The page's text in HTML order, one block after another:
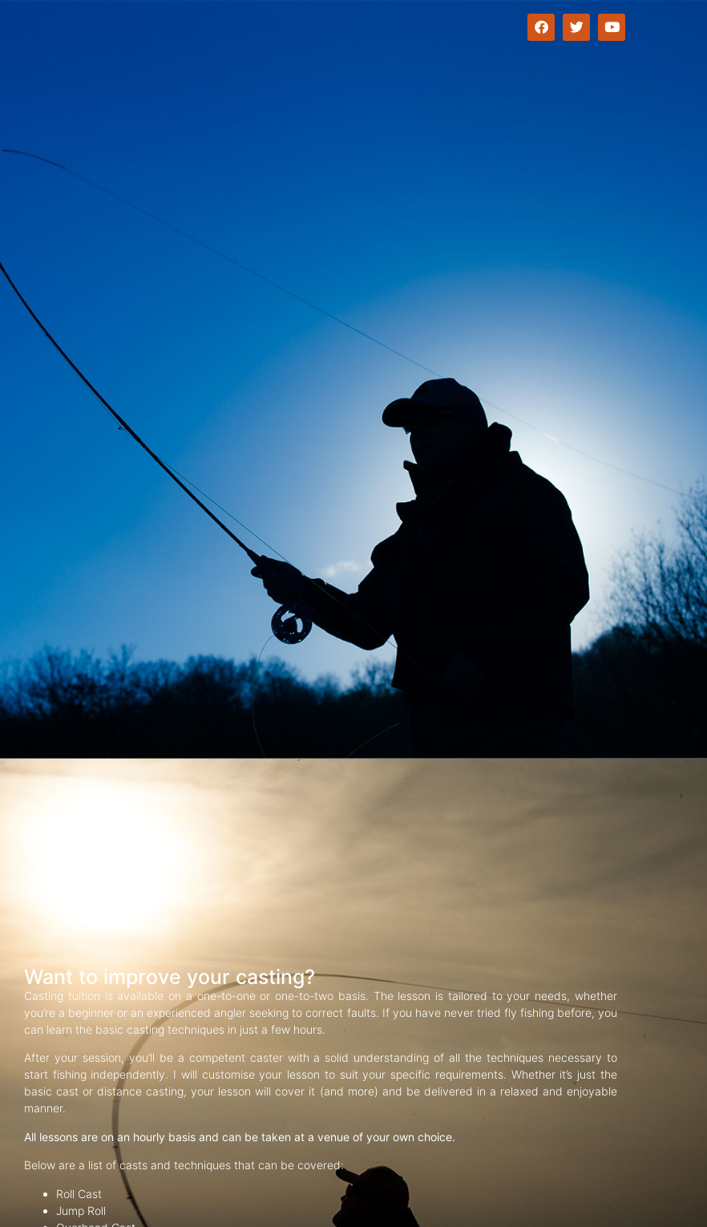
Want to improve your casting?
Casting tuition is available on a one-to-one or one-to-two basis. The lesson is tailored to your needs, whether
you’re a beginner or an experienced angler seeking to correct faults. If you have never tried fly fishing before, you
can learn the basic casting techniques in just a few hours.
After your session, you’ll be a competent caster with a solid understanding of all the techniques necessary to
start fishing independently. I will customise your lesson to suit your specific requirements. Whether it’s just the
basic cast or distance casting, your lesson will cover it (and more) and be delivered in a relaxed and enjoyable
manner.
All lessons are on an hourly basis and can be taken at a venue of your own choice.
Below are a list of casts and techniques that can be covered:
Roll Cast
Jump Roll